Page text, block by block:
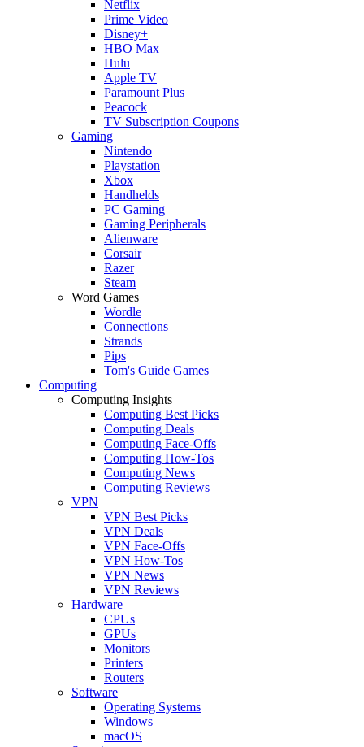
Netflix
Prime Video
Disney+
HBO Max
Hulu
Apple TV
Paramount Plus
Peacock
TV Subscription Coupons
Gaming
Nintendo
Playstation
Xbox
Handhelds
PC Gaming
Gaming Peripherals
Alienware
Corsair
Razer
Steam
Word Games
Wordle
Connections
Strands
Pips
Tom's Guide Games
Computing
Computing Insights
Computing Best Picks
Computing Deals
Computing Face-Offs
Computing How-Tos
Computing News
Computing Reviews
VPN
VPN Best Picks
VPN Deals
VPN Face-Offs
VPN How-Tos
VPN News
VPN Reviews
Hardware
CPUs
GPUs
Monitors
Printers
Routers
Software
Operating Systems
Windows
macOS